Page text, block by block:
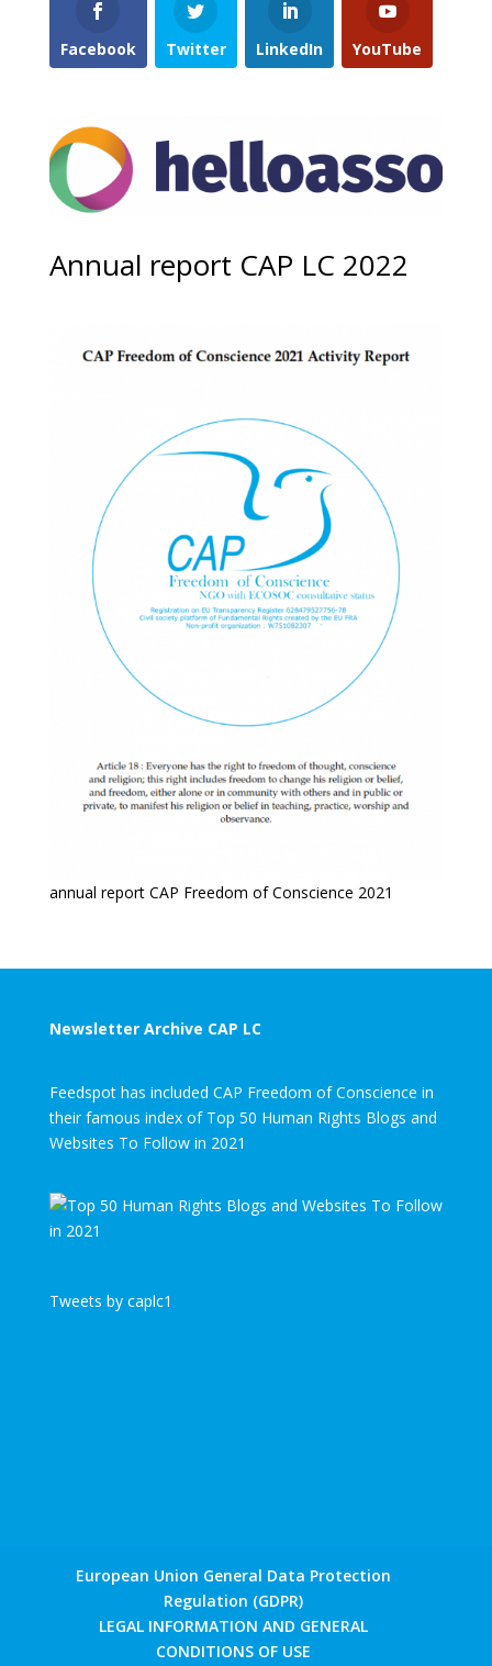
Facebook Twitter LinkedIn YouTube
Annual report CAP LC 2022
annual report CAP Freedom of Conscience 2021
Newsletter Archive CAP LC
Feedspot has included CAP Freedom of Conscience in
their famous index of Top 50 Human Rights Blogs and
Websites To Follow in 2021
Tweets by caplc1
European Union General Data Protection
Regulation (GDPR)
LEGAL INFORMATION AND GENERAL
CONDITIONS OF USE